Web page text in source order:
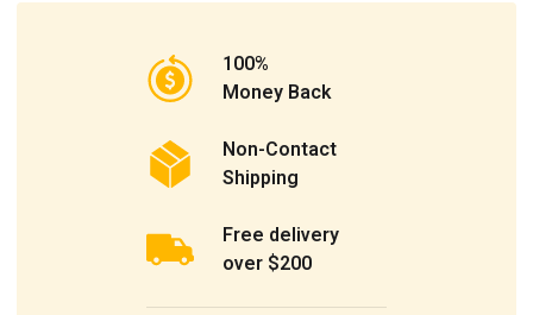
100%
Money Back
Non-Contact
Shipping
Free delivery
over $200